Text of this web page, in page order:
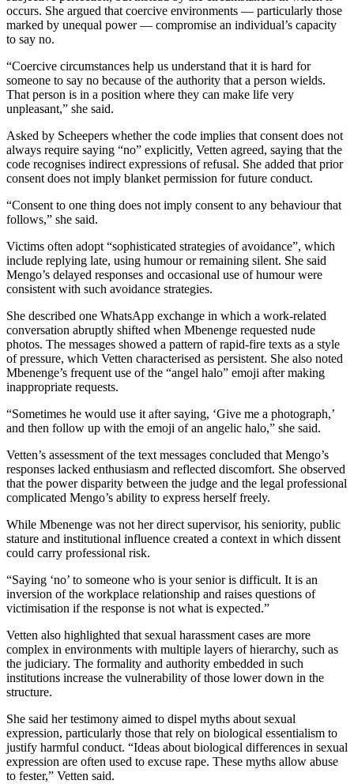
occurs. She argued that coercive environments — particularly those
marked by unequal power — compromise an individual’s capacity
to say no.
“Coercive circumstances help us understand that it is hard for
someone to say no because of the authority that a person wields.
That person is in a position where they can make life very
unpleasant,” she said.
Asked by Scheepers whether the code implies that consent does not
always require saying “no” explicitly, Vetten agreed, saying that the
code recognises indirect expressions of refusal. She added that prior
consent does not imply blanket permission for future conduct.
“Consent to one thing does not imply consent to any behaviour that
follows,” she said.
Victims often adopt “sophisticated strategies of avoidance”, which
include replying late, using humour or remaining silent. She said
Mengo’s delayed responses and occasional use of humour were
consistent with such avoidance strategies.
She described one WhatsApp exchange in which a work-related
conversation abruptly shifted when Mbenenge requested nude
photos. The messages showed a pattern of rapid-fire texts as a style
of pressure, which Vetten characterised as persistent. She also noted
Mbenenge’s frequent use of the “angel halo” emoji after making
inappropriate requests.
“Sometimes he would use it after saying, ‘Give me a photograph,’
and then follow up with the emoji of an angelic halo,” she said.
Vetten’s assessment of the text messages concluded that Mengo’s
responses lacked enthusiasm and reflected discomfort. She observed
that the power disparity between the judge and the legal professional
complicated Mengo’s ability to express herself freely.
While Mbenenge was not her direct supervisor, his seniority, public
stature and institutional influence created a context in which dissent
could carry professional risk.
“Saying ‘no’ to someone who is your senior is difficult. It is an
inversion of the workplace relationship and raises questions of
victimisation if the response is not what is expected.”
Vetten also highlighted that sexual harassment cases are more
complex in environments with multiple layers of hierarchy, such as
the judiciary. The formality and authority embedded in such
institutions increase the vulnerability of those lower down in the
structure.
She said her testimony aimed to dispel myths about sexual
expression, particularly those that rely on biological essentialism to
justify harmful conduct. “Ideas about biological differences in sexual
expression are often used to excuse rape. These myths allow abuse
to fester,” Vetten said.